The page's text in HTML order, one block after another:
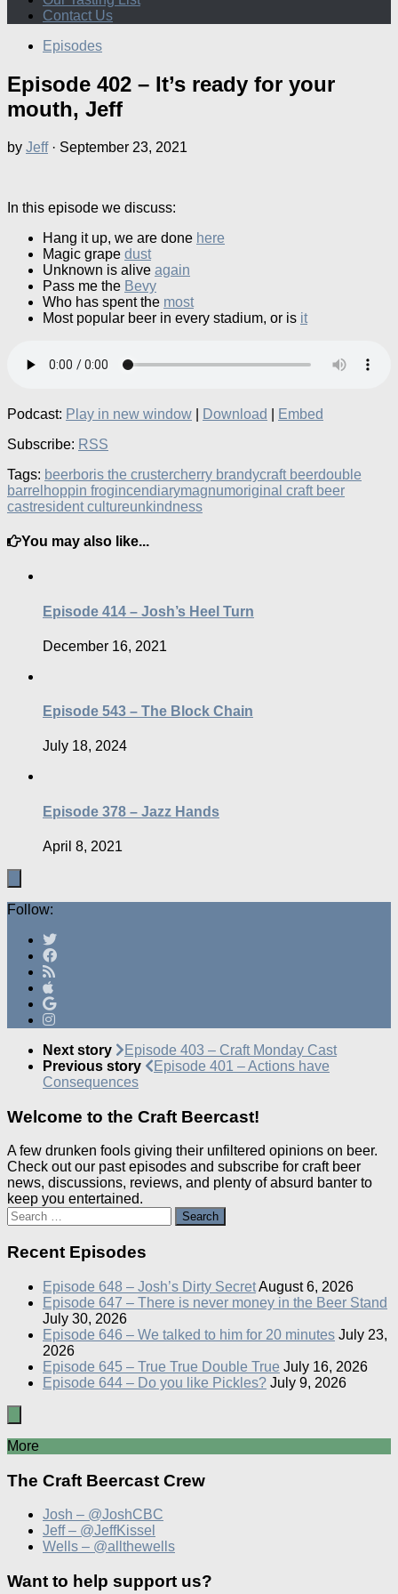
Contact Us
Episodes
Episode 402 – It’s ready for your
mouth, Jeff
by Jeff · September 23, 2021
In this episode we discuss:
Hang it up, we are done here
Magic grape dust
Unknown is alive again
Pass me the Bevy
Who has spent the most
Most popular beer in every stadium, or is it
Podcast: Play in new window Download
Embed
Subscribe: RSS
Tags: beerboris the crustercherry brandycraft beerdouble
barrel hoppin frogincendiarymagnumoriginal craft beer
castresident cultureunkindness
You may also like...
Episode 414 – Josh’s Heel Turn
December 16, 2021
Episode 543 – The Block Chain
July 18, 2024
Episode 378 – Jazz Hands
April 8, 2021
Follow:
Next story
Episode 403 – Craft Monday Cast
Previous story
Episode 401 – Actions have
Consequences
Welcome to the Craft Beercast!
A few drunken fools giving their unfiltered opinions on beer.
Check out our past episodes and subscribe for craft beer
news, discussions, reviews, and plenty of absurd banter to
keep you entertained.
Search
for:
Recent Episodes
Episode 648 – Josh’s Dirty SecretAugust 6, 2026
Episode 647 – There is never money in the Beer Stand
July 30, 2026
Episode 646 – We talked to him for 20 minutes July 23,
2026
Episode 645 – True True Double True July 16, 2026
Episode 644 – Do you like Pickles? July 9, 2026
More
The Craft Beercast Crew
Josh – @JoshCBC
Jeff – @JeffKissel
Wells – @allthewells
Want to help support us?